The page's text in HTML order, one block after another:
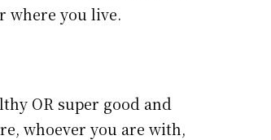
where you live.
OR super good and
whoever you are with,